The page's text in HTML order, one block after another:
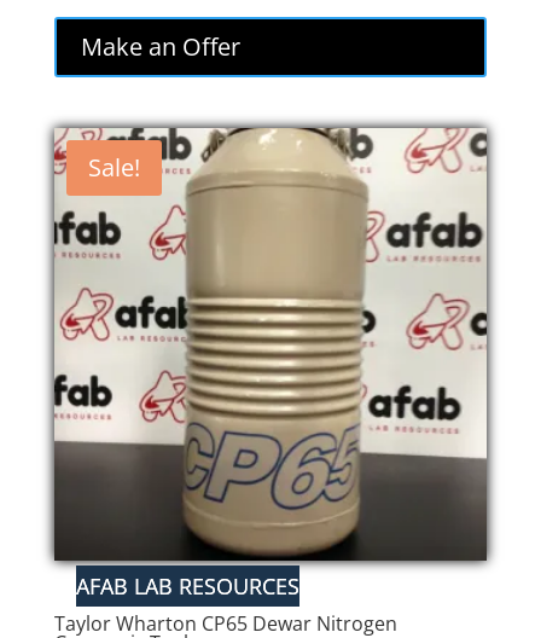
was:
$490.00.
is:
$416.50.
Make an Offer
Sale!
Taylor Wharton CP65 Dewar Nitrogen